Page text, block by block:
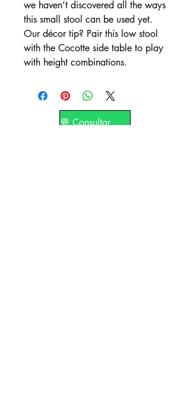
we haven’t discovered all the ways
this small stool can be used yet.
Our décor tip? Pair this low stool
with the Cocotte side table to play
with height combinations.
💬 Consultar por WhatsApp